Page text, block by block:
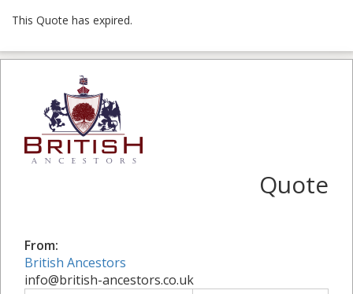
This Quote has expired.
Quote
From:
British Ancestors
info@british-ancestors.co.uk